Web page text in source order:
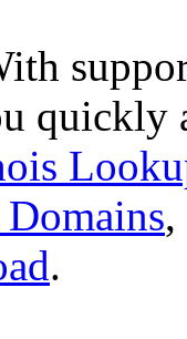
quickly
,
.